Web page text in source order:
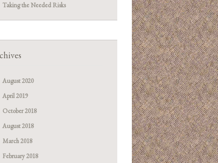
Taking the Needed Risks
August 2020
April 2019
October 2018
August 2018
March 2018
February 2018